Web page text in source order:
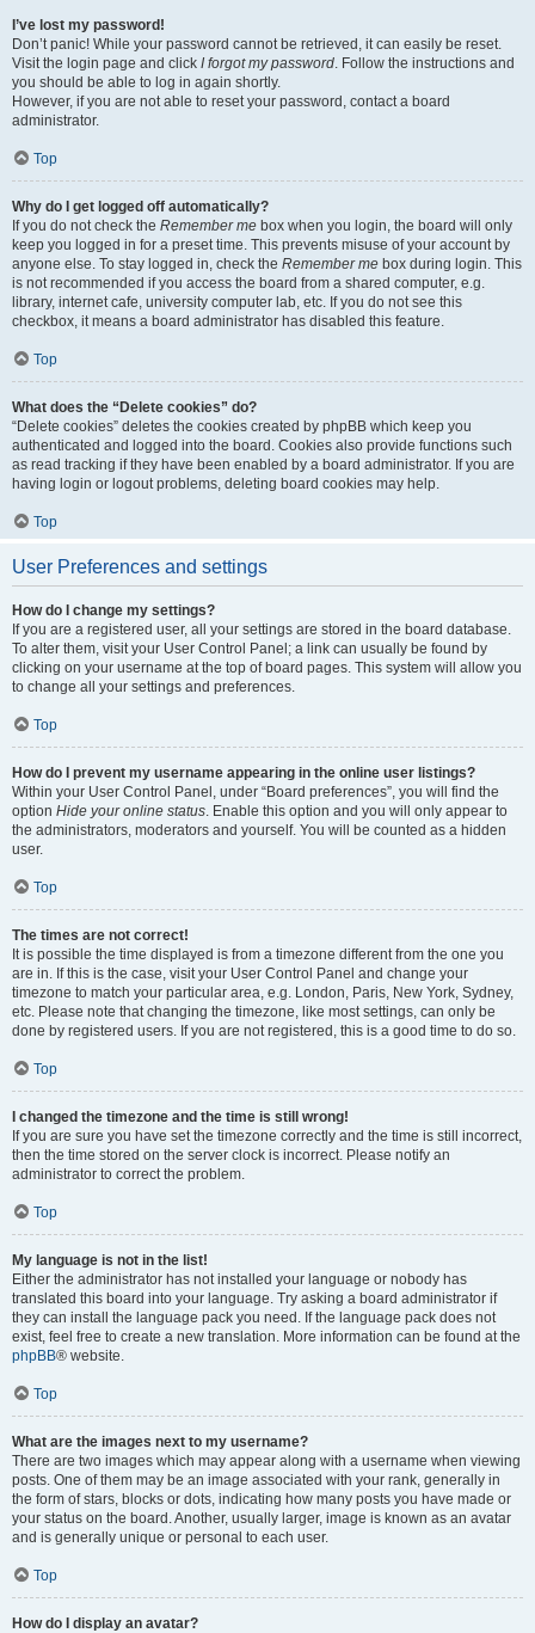
I’ve lost my password!
Don’t panic! While your password cannot be retrieved, it can easily be reset.
Visit the login page and click I forgot my password. Follow the instructions and
you should be able to log in again shortly.
However, if you are not able to reset your password, contact a board
administrator.
Top
Why do I get logged off automatically?
If you do not check the Remember me box when you login, the board will only
keep you logged in for a preset time. This prevents misuse of your account by
anyone else. To stay logged in, check the Remember me box during login. This
is not recommended if you access the board from a shared computer, e.g.
library, internet cafe, university computer lab, etc. If you do not see this
checkbox, it means a board administrator has disabled this feature.
Top
What does the “Delete cookies” do?
“Delete cookies” deletes the cookies created by phpBB which keep you
authenticated and logged into the board. Cookies also provide functions such
as read tracking if they have been enabled by a board administrator. If you are
having login or logout problems, deleting board cookies may help.
Top
User Preferences and settings
How do I change my settings?
If you are a registered user, all your settings are stored in the board database.
To alter them, visit your User Control Panel; a link can usually be found by
clicking on your username at the top of board pages. This system will allow you
to change all your settings and preferences.
Top
How do I prevent my username appearing in the online user listings?
Within your User Control Panel, under “Board preferences”, you will find the
option Hide your online status. Enable this option and you will only appear to
the administrators, moderators and yourself. You will be counted as a hidden
user.
Top
The times are not correct!
It is possible the time displayed is from a timezone different from the one you
are in. If this is the case, visit your User Control Panel and change your
timezone to match your particular area, e.g. London, Paris, New York, Sydney,
etc. Please note that changing the timezone, like most settings, can only be
done by registered users. If you are not registered, this is a good time to do so.
Top
I changed the timezone and the time is still wrong!
If you are sure you have set the timezone correctly and the time is still incorrect,
then the time stored on the server clock is incorrect. Please notify an
administrator to correct the problem.
Top
My language is not in the list!
Either the administrator has not installed your language or nobody has
translated this board into your language. Try asking a board administrator if
they can install the language pack you need. If the language pack does not
exist, feel free to create a new translation. More information can be found at the
phpBB® website.
Top
What are the images next to my username?
There are two images which may appear along with a username when viewing
posts. One of them may be an image associated with your rank, generally in
the form of stars, blocks or dots, indicating how many posts you have made or
your status on the board. Another, usually larger, image is known as an avatar
and is generally unique or personal to each user.
Top
How do I display an avatar?